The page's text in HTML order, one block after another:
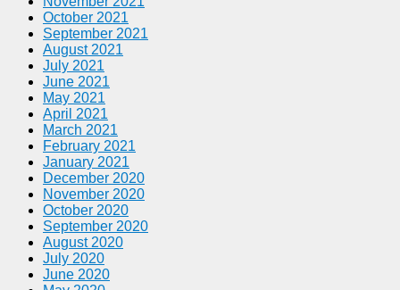
October 2021
September 2021
August 2021
July 2021
June 2021
May 2021
April 2021
March 2021
February 2021
January 2021
December 2020
November 2020
October 2020
September 2020
August 2020
July 2020
June 2020